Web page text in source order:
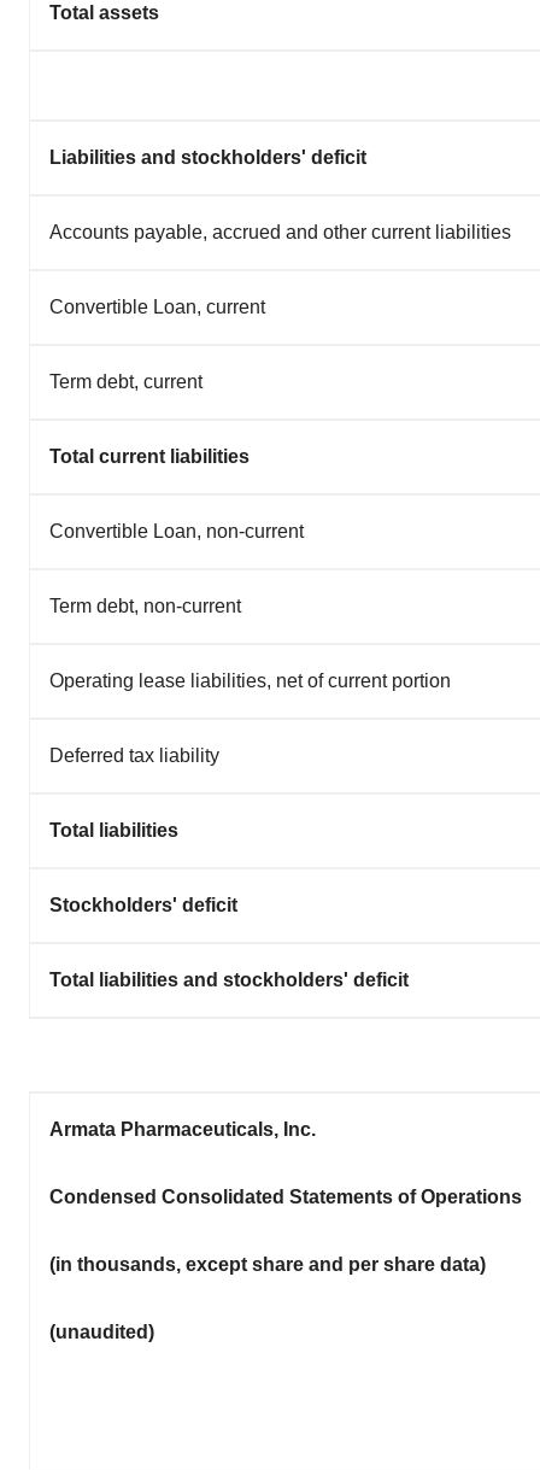
Total assets
Liabilities and stockholders' deficit
Accounts payable, accrued and other current liabilities
Convertible Loan, current
Term debt, current
Total current liabilities
Convertible Loan, non-current
Term debt, non-current
Operating lease liabilities, net of current portion
Deferred tax liability
Total liabilities
Stockholders' deficit
Total liabilities and stockholders' deficit
Armata Pharmaceuticals, Inc.
Condensed Consolidated Statements of Operations
(in thousands, except share and per share data)
(unaudited)